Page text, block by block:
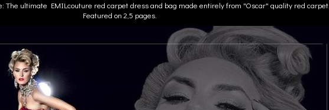
The ultimate EMILcouture red carpet dress and bag made entirely from "Oscar" quality red carpet.
Featured on 2,5 pages.